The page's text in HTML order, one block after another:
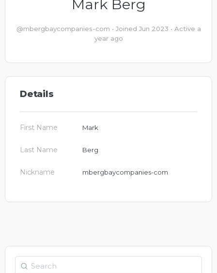
Mark Berg
@mbergbaycompanies-com • Joined Jun 2023 • Active a
year ago
Details
First Name Mark
Last Name Berg
Nickname mbergbaycompanies-com
Search